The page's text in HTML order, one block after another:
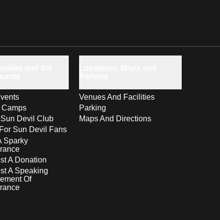
Camps
Devil Club
Sun Devil Fans
Sparky
A Donation
A Speaking
Of
Venues And Facilities
Parking
Maps And Directions